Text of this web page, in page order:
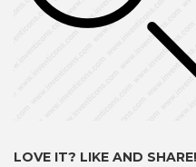
LOVE IT? LIKE AND SHARE!